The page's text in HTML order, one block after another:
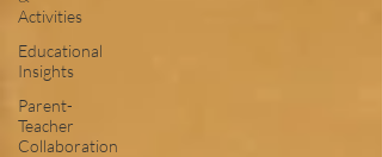
Activities
Educational
Insights
Parent-
Teacher
Collaboration